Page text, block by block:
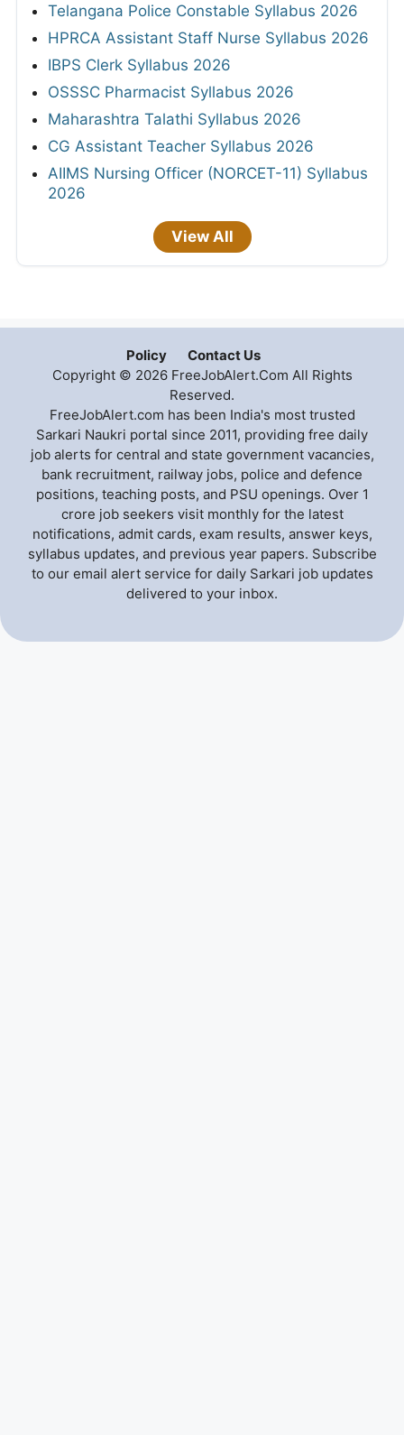
Telangana Police Constable Syllabus 2026
HPRCA Assistant Staff Nurse Syllabus 2026
IBPS Clerk Syllabus 2026
OSSSC Pharmacist Syllabus 2026
Maharashtra Talathi Syllabus 2026
CG Assistant Teacher Syllabus 2026
AIIMS Nursing Officer (NORCET-11) Syllabus
2026
View All
Policy
Contact Us
Copyright © 2026 FreeJobAlert.Com All Rights
Reserved.
FreeJobAlert.com has been India's most trusted
Sarkari Naukri portal since 2011, providing free daily
job alerts for central and state government vacancies,
bank recruitment, railway jobs, police and defence
positions, teaching posts, and PSU openings. Over 1
crore job seekers visit monthly for the latest
notifications, admit cards, exam results, answer keys,
syllabus updates, and previous year papers. Subscribe
to our email alert service for daily Sarkari job updates
delivered to your inbox.